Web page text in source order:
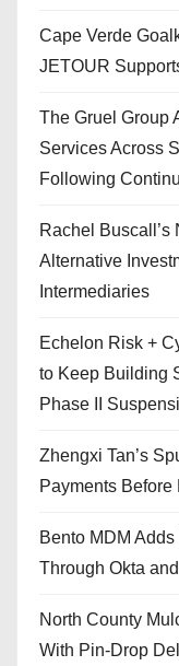
Cape Verde
JETOUR
The Gruel Group
Services Across
Following
Rachel
Alternative
Intermediaries
Echelon Risk +
to Keep Building
Phase II
Zhengxi Tan’s
Payments
Bento MDM
Through Okta
North County
With Pin-Drop